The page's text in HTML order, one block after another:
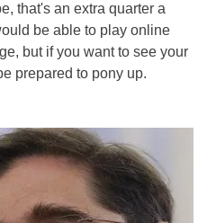
that's an extra quarter a
be able to play online
but if you want to see your
prepared to pony up.